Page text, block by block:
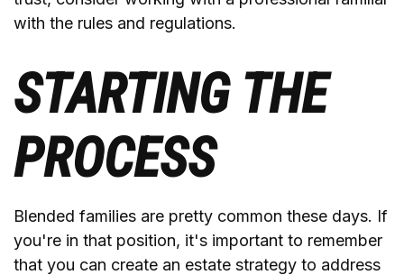
with the rules and regulations.
STARTING THE
PROCESS
Blended families are pretty common these days. If
you're in that position, it's important to remember
that you can create an estate strategy to address